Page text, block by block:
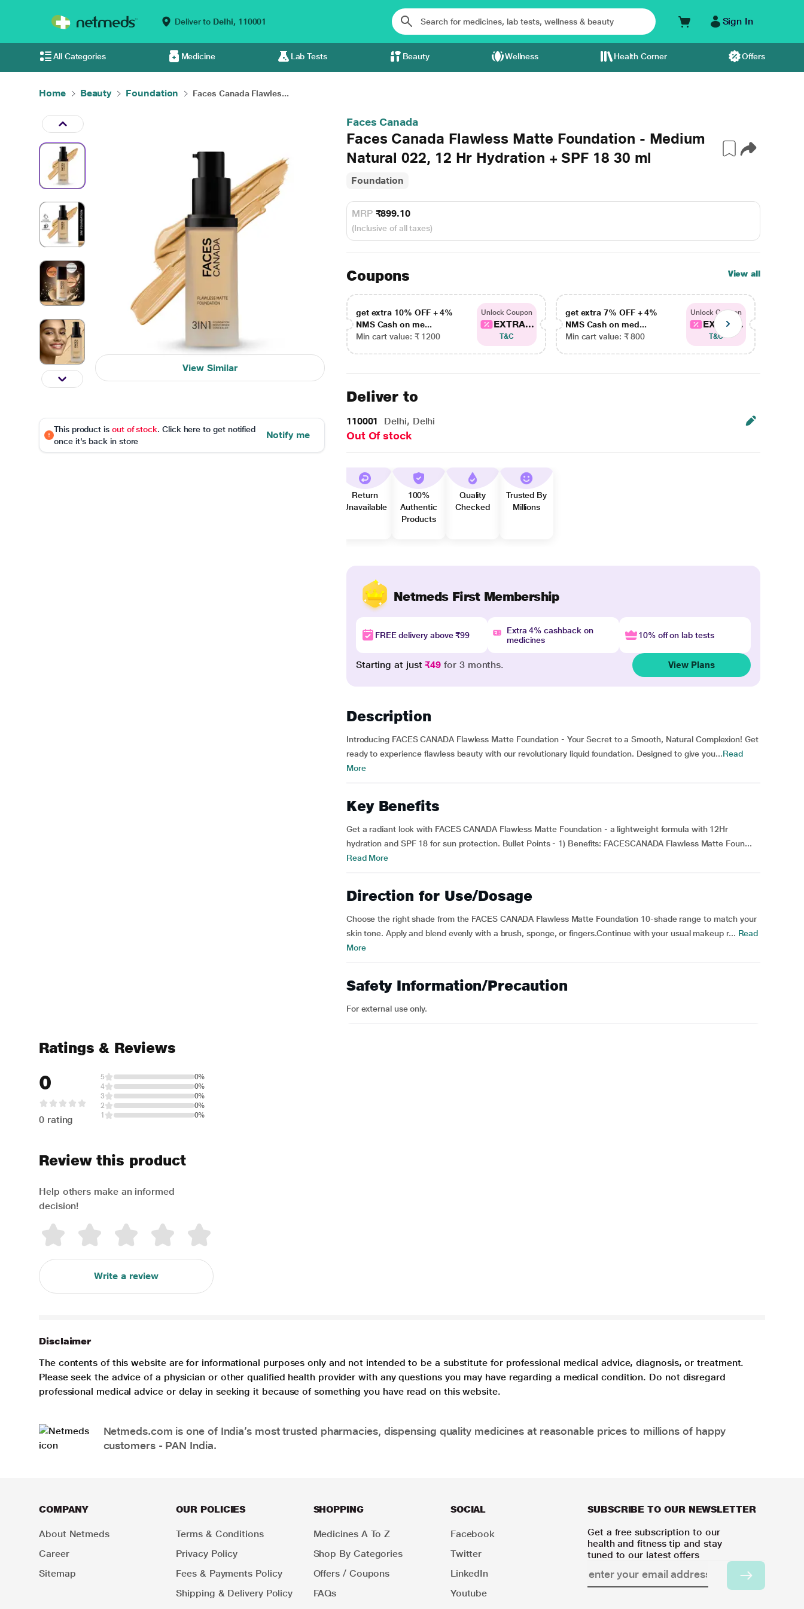
Deliver to Delhi, 110001 Sign In
All Categories Medicine Lab Tests Beauty Wellness Health Corner Offers
Home Beauty Foundation Faces Canada Flawles...
View Similar
This product is out of stock. Click here to get notified
once it's back in store
Notify me
Faces Canada
Faces Canada Flawless Matte Foundation - Medium
Natural 022, 12 Hr Hydration + SPF 18 30 ml
Foundation
MRP ₹899.10
(Inclusive of all taxes)
Coupons View all
get extra 10% OFF + 4%
NMS Cash on me...
Min cart value: ₹ 1200
Unlock Coupon
EXTRA...
T&C
get extra 7% OFF + 4%
NMS Cash on med...
Min cart value: ₹ 800
Unlock Coupon
EXTRA...
T&C
Deliver to
110001 Delhi, Delhi
Out Of stock
Return
Unavailable
100%
Authentic
Products
Quality
Checked
Trusted By
Millions
Netmeds First Membership
FREE delivery above ₹99
Extra 4% cashback on
medicines
10% off on lab tests
Starting at just₹49 for 3 months. View Plans
Description
Introducing FACES CANADA Flawless Matte Foundation - Your Secret to a Smooth, Natural Complexion! Get
ready to experience flawless beauty with our revolutionary liquid foundation. Designed to give you...Read
More
Key Benefits
Get a radiant look with FACES CANADA Flawless Matte Foundation - a lightweight formula with 12Hr
hydration and SPF 18 for sun protection. Bullet Points - 1) Benefits: FACESCANADA Flawless Matte Foun...
Read More
Direction for Use/Dosage
Choose the right shade from the FACES CANADA Flawless Matte Foundation 10-shade range to match your
skin tone. Apply and blend evenly with a brush, sponge, or fingers.Continue with your usual makeup r... Read
More
Safety Information/Precaution
For external use only.
Ratings & Reviews
0
0 rating
5
0%
4
0%
3
0%
2
0%
1
0%
Review this product
Help others make an informed
decision!
Write a review
Disclaimer
The contents of this website are for informational purposes only and not intended to be a substitute for professional medical advice, diagnosis, or treatment.
Please seek the advice of a physician or other qualified health provider with any questions you may have regarding a medical condition. Do not disregard
professional medical advice or delay in seeking it because of something you have read on this website.
Netmeds.com is one of India’s most trusted pharmacies, dispensing quality medicines at reasonable prices to millions of happy
customers - PAN India.
COMPANY
About Netmeds
Career
Sitemap
OUR POLICIES
Terms & Conditions
Privacy Policy
Fees & Payments Policy
Shipping & Delivery Policy
SHOPPING
Medicines A To Z
Shop By Categories
Offers / Coupons
FAQs
SOCIAL
Facebook
Twitter
LinkedIn
Youtube
SUBSCRIBE TO OUR NEWSLETTER
Get a free subscription to our
health and fitness tip and stay
tuned to our latest offers